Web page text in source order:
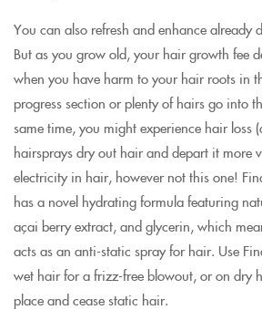
You can also refresh and enhance already
But as you grow old, your hair growth fee
when you have harm to your hair roots in
progress section or plenty of hairs go into
same time, you might experience hair loss
hairsprays dry out hair and depart it more
electricity in hair, however not this one!
has a novel hydrating formula featuring
açai berry extract, and glycerin, which
acts as an anti-static spray for hair. Use
wet hair for a frizz-free blowout, or on dry
place and cease static hair.